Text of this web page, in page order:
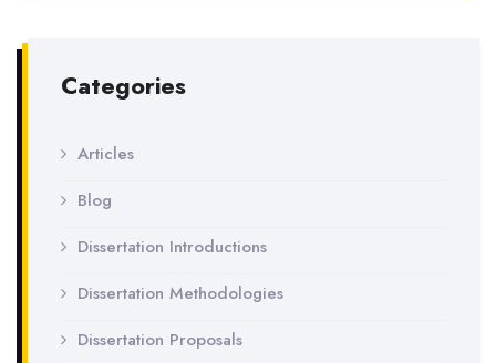
Categories
Articles
Blog
Dissertation Introductions
Dissertation Methodologies
Dissertation Proposals